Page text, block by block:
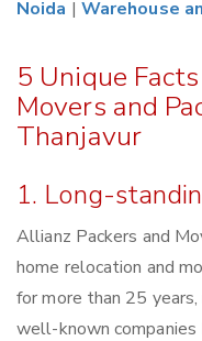
Noida | Warehouse
5 Unique
Movers and
Thanjavur
1. Long-
Allianz Packers and
home relocation and
for more than 25
well-known